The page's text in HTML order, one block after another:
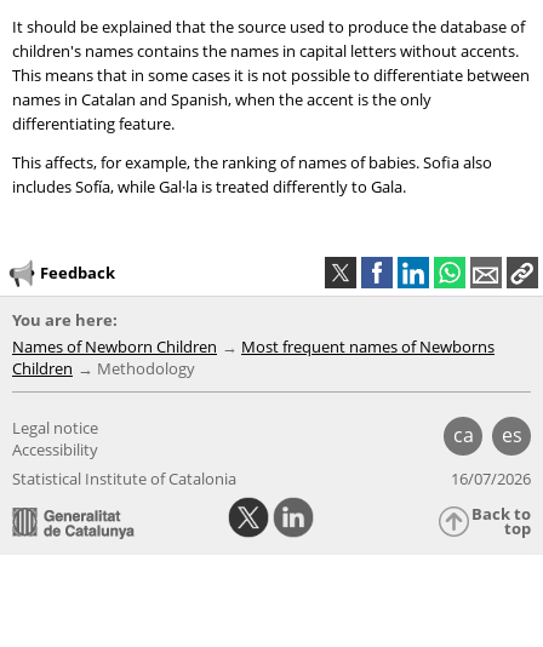
It should be explained that the source used to produce the database of
children's names contains the names in capital letters without accents.
This means that in some cases it is not possible to differentiate between
names in Catalan and Spanish, when the accent is the only
differentiating feature.
This affects, for example, the ranking of names of babies. Sofia also
includes Sofía, while Gal·la is treated differently to Gala.
Feedback
You are here:
Names of Newborn Children
Most frequent names of Newborns
Children
Methodology
ca es
Legal notice
Accessibility
Statistical Institute of Catalonia
16/07/2026
Back to
top